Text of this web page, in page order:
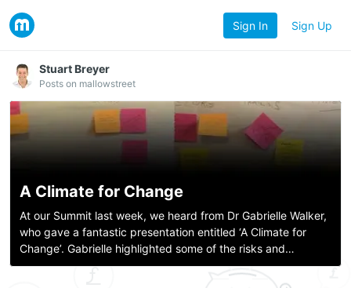
Sign In Sign Up
Stuart Breyer
Posts on mallowstreet
A Climate for Change
At our Summit last week, we heard from Dr Gabrielle Walker,
who gave a fantastic presentation entitled ‘A Climate for
Change’. Gabrielle highlighted some of the risks and
challenges presented by global warming, and offered some